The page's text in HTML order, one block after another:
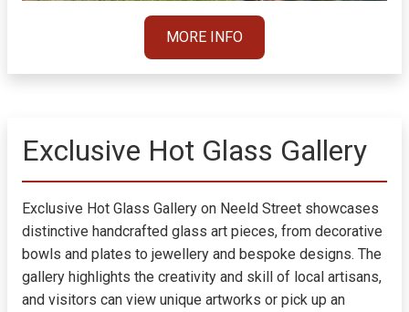
MORE INFO
Exclusive Hot Glass Gallery
Exclusive Hot Glass Gallery on Neeld Street showcases
distinctive handcrafted glass art pieces, from decorative
bowls and plates to jewellery and bespoke designs. The
gallery highlights the creativity and skill of local artisans,
and visitors can view unique artworks or pick up an